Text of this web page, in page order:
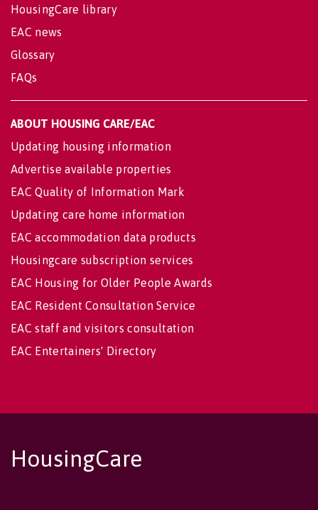
HousingCare library
EAC news
Glossary
FAQs
ABOUT HOUSING CARE/EAC
Updating housing information
Advertise available properties
EAC Quality of Information Mark
Updating care home information
EAC accommodation data products
Housingcare subscription services
EAC Housing for Older People Awards
EAC Resident Consultation Service
EAC staff and visitors consultation
EAC Entertainers' Directory
HousingCare